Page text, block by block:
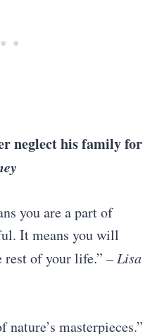
neglect his family for
you are a part of
It means you will
rest of your life.” – Lisa
masterpieces.”